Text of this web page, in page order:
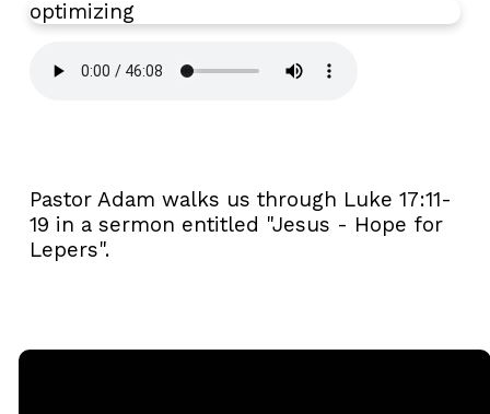
optimizing
Pastor Adam walks us through Luke 17:11-
19 in a sermon entitled "Jesus - Hope for
Lepers".